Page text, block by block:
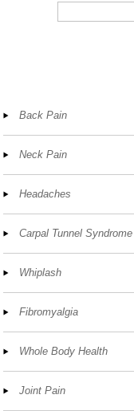
Back Pain
Neck Pain
Headaches
Carpal Tunnel Syndrome
Whiplash
Fibromyalgia
Whole Body Health
Joint Pain